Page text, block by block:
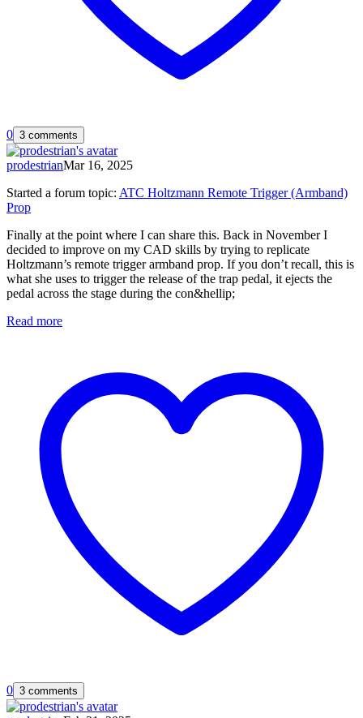
0 3 comments
prodestrianMar 16, 2025
Started a forum topic: ATC Holtzmann Remote Trigger (Armband)
Prop
Finally at the point where I can share this. Back in November I
decided to improve on my CAD skills by trying to replicate
Holtzmann’s remote trigger armband prop. If you don’t recall, this is
what she uses to trigger the release of the trap pedal, it ejects the
pedal across the stage during the con&hellip;
Read more
0 3 comments